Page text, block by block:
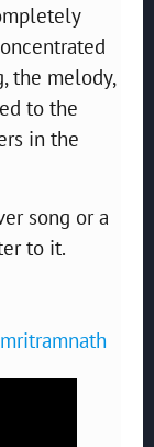
the melody,
to the
in the
song or a
to it.